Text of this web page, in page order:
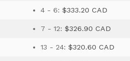
4 - 6:$333.20 CAD
7 - 12:$326.90 CAD
13 - 24:$320.60 CAD